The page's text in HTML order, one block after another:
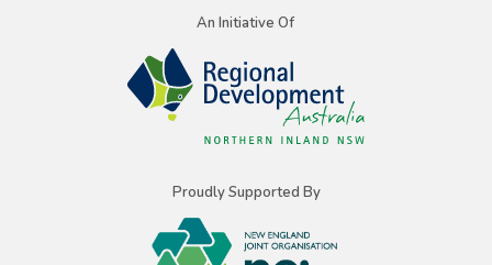
An Initiative Of
Proudly Supported By